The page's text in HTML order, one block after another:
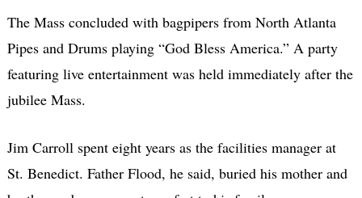
The Mass concluded with bagpipers from North Atlanta
Pipes and Drums playing “God Bless America.” A party
featuring live entertainment was held immediately after the
jubilee Mass.
Jim Carroll spent eight years as the facilities manager at
St. Benedict. Father Flood, he said, buried his mother and